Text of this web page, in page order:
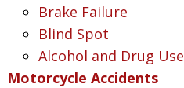
Brake Failure
Blind Spot
Alcohol and Drug Use
Motorcycle Accidents